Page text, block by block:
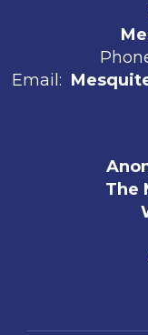
Email:
The